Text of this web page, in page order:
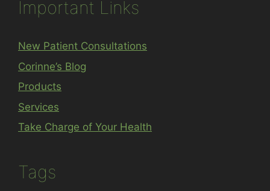
Important Links
New Patient Consultations
Corinne’s Blog
Products
Services
Take Charge of Your Health
Tags